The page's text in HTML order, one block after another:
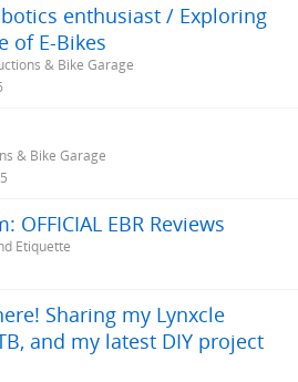
enthusiast / Exploring
of E-Bikes
& Bike Garage
& Bike Garage
OFFICIAL EBR Reviews
Etiquette
Sharing my Lynxcle
and my latest DIY project